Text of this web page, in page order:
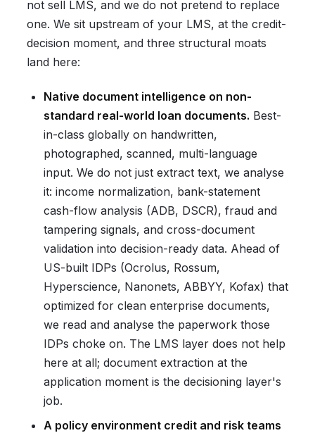
not sell LMS, and we do not pretend to replace
one. We sit upstream of your LMS, at the credit-
decision moment, and three structural moats
land here:
Native document intelligence on non-
standard real-world loan documents. Best-
in-class globally on handwritten,
photographed, scanned, multi-language
input. We do not just extract text, we analyse
it: income normalization, bank-statement
cash-flow analysis (ADB, DSCR), fraud and
tampering signals, and cross-document
validation into decision-ready data. Ahead of
US-built IDPs (Ocrolus, Rossum,
Hyperscience, Nanonets, ABBYY, Kofax) that
optimized for clean enterprise documents,
we read and analyse the paperwork those
IDPs choke on. The LMS layer does not help
here at all; document extraction at the
application moment is the decisioning layer's
job.
A policy environment credit and risk teams